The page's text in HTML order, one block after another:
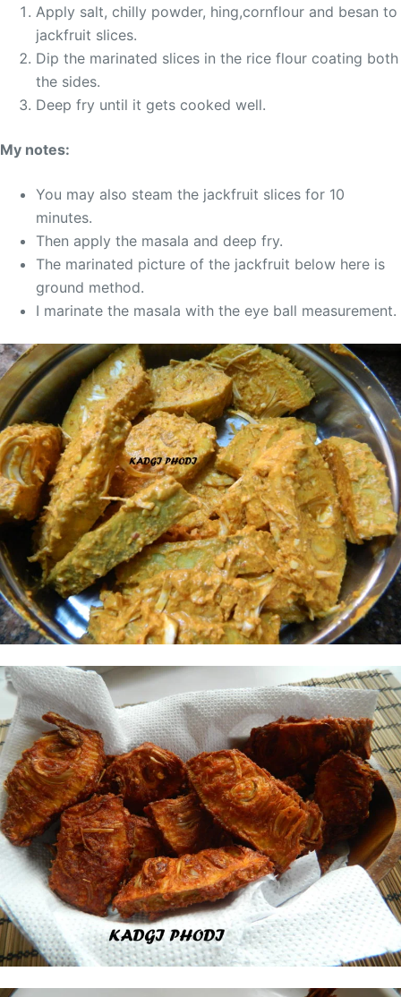
Apply salt, chilly powder, hing,cornflour and besan to
jackfruit slices.
Dip the marinated slices in the rice flour coating both
the sides.
Deep fry until it gets cooked well.
My notes:
You may also steam the jackfruit slices for 10
minutes.
Then apply the masala and deep fry.
The marinated picture of the jackfruit below here is
ground method.
I marinate the masala with the eye ball measurement.